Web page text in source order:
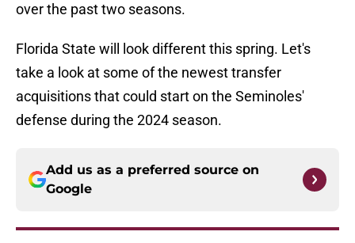
over the past two seasons.
Florida State will look different this spring. Let's
take a look at some of the newest transfer
acquisitions that could start on the Seminoles'
defense during the 2024 season.
Add us as a preferred source on
Google